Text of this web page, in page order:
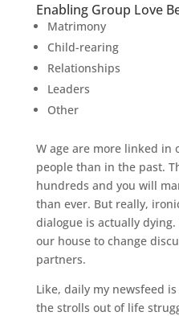
Enabling Group Love
Matrimony
Child-rearing
Relationships
Leaders
Other
W age are more linked in
people than in the past.
hundreds and you will
than ever. But really,
dialogue is actually
our house to change
partners.
Like, daily my newsfeed
the strolls out of life